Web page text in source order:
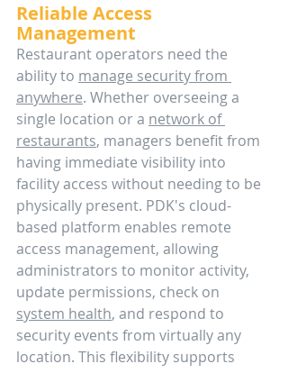
Reliable Access
Management
Restaurant operators need the
ability to manage security from
anywhere. Whether overseeing a
single location or a network of
restaurants, managers benefit from
having immediate visibility into
facility access without needing to be
physically present. PDK's cloud-
based platform enables remote
access management, allowing
administrators to monitor activity,
update permissions, check on
system health, and respond to
security events from virtually any
location. This flexibility supports